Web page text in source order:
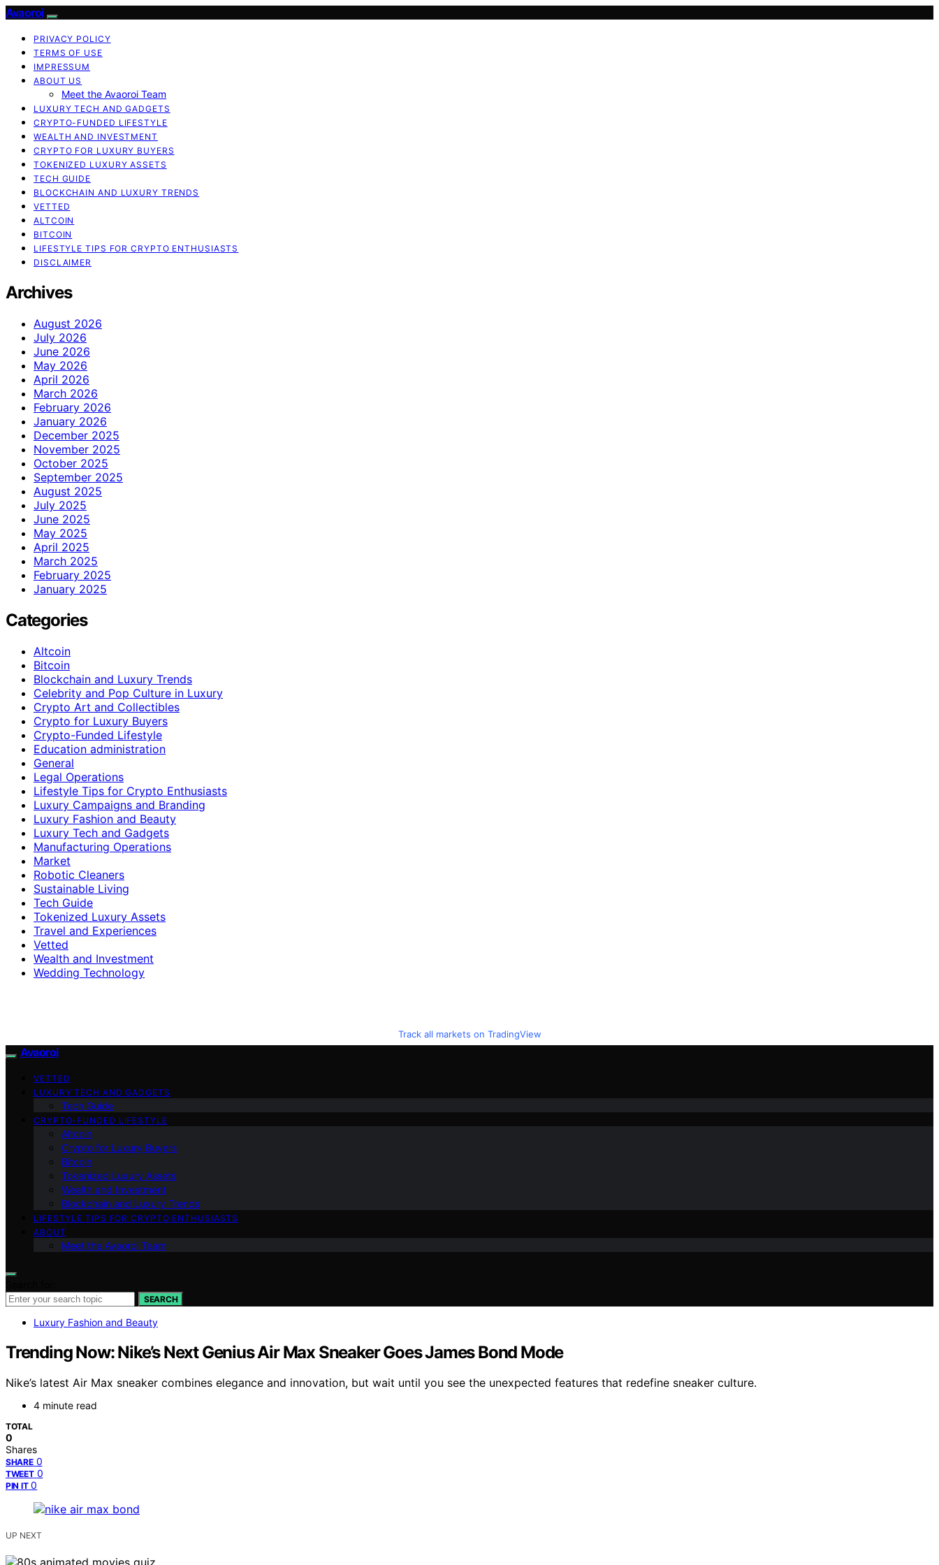
Avaoroi
PRIVACY POLICY
TERMS OF USE
IMPRESSUM
ABOUT US
Meet the Avaoroi Team
LUXURY TECH AND GADGETS
CRYPTO-FUNDED LIFESTYLE
WEALTH AND INVESTMENT
CRYPTO FOR LUXURY BUYERS
TOKENIZED LUXURY ASSETS
TECH GUIDE
BLOCKCHAIN AND LUXURY TRENDS
VETTED
ALTCOIN
BITCOIN
LIFESTYLE TIPS FOR CRYPTO ENTHUSIASTS
DISCLAIMER
Archives
August 2026
July 2026
June 2026
May 2026
April 2026
March 2026
February 2026
January 2026
December 2025
November 2025
October 2025
September 2025
August 2025
July 2025
June 2025
May 2025
April 2025
March 2025
February 2025
January 2025
Categories
Altcoin
Bitcoin
Blockchain and Luxury Trends
Celebrity and Pop Culture in Luxury
Crypto Art and Collectibles
Crypto for Luxury Buyers
Crypto-Funded Lifestyle
Education administration
General
Legal Operations
Lifestyle Tips for Crypto Enthusiasts
Luxury Campaigns and Branding
Luxury Fashion and Beauty
Luxury Tech and Gadgets
Manufacturing Operations
Market
Robotic Cleaners
Sustainable Living
Tech Guide
Tokenized Luxury Assets
Travel and Experiences
Vetted
Wealth and Investment
Wedding Technology
Track all markets on TradingView
Avaoroi
VETTED
LUXURY TECH AND GADGETS
Tech Guide
CRYPTO-FUNDED LIFESTYLE
Altcoin
Crypto for Luxury Buyers
Bitcoin
Tokenized Luxury Assets
Wealth and Investment
Blockchain and Luxury Trends
LIFESTYLE TIPS FOR CRYPTO ENTHUSIASTS
ABOUT
Meet the Avaoroi Team
SEARCH
Luxury Fashion and Beauty
Trending Now: Nike’s Next Genius Air Max Sneaker Goes James Bond Mode
Nike’s latest Air Max sneaker combines elegance and innovation, but wait until you see the unexpected features that redefine sneaker culture.
4 minute read
TOTAL
0
Shares
SHARE 0
TWEET 0
PIN IT 0
UP NEXT